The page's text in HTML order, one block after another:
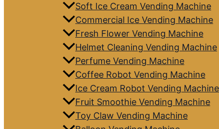
Soft Ice Cream Vending Machine
Commercial Ice Vending Machine
Fresh Flower Vending Machine
Helmet Cleaning Vending Machine
Perfume Vending Machine
Coffee Robot Vending Machine
Ice Cream Robot Vending Machine
Fruit Smoothie Vending Machine
Toy Claw Vending Machine